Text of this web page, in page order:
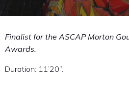
Finalist for the ASCAP Morton
Awards.
Duration: 11’20”.